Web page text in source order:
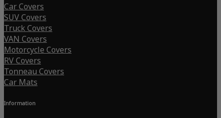
Car Covers
SUV Covers
Truck Covers
VAN Covers
Motorcycle Covers
RV Covers
Tonneau Covers
Car Mats
Information